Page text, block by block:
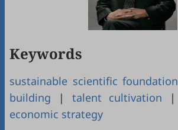
Keywords
sustainable scientific foundation
building | talent cultivation |
economic strategy